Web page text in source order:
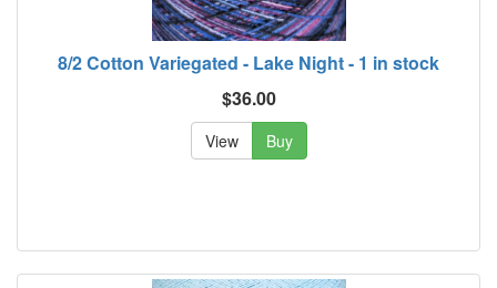
8/2 Cotton Variegated - Lake Night - 1 in stock
$36.00
View Buy